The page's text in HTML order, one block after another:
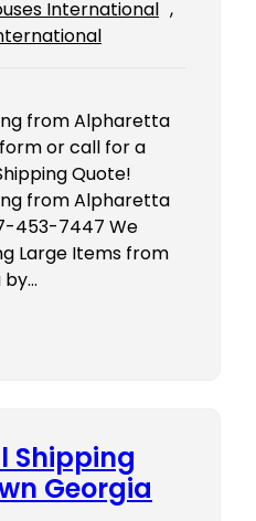
International
from Alpharetta
or call for a
Quote!
from Alpharetta
453-7447 We
Large Items from
Shipping
Georgia